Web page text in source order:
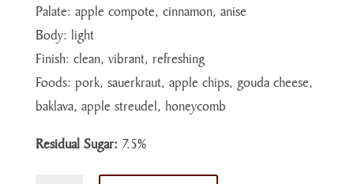
Palate: apple compote, cinnamon, anise
Body: light
Finish: clean, vibrant, refreshing
Foods: pork, sauerkraut, apple chips, gouda cheese,
baklava, apple streudel, honeycomb
Residual Sugar:7.5%